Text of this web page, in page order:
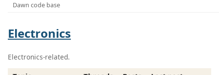
Dawn code base
Electronics
Electronics-related.